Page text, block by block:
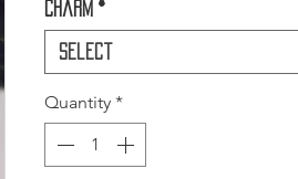
Charm *
Select
Quantity *